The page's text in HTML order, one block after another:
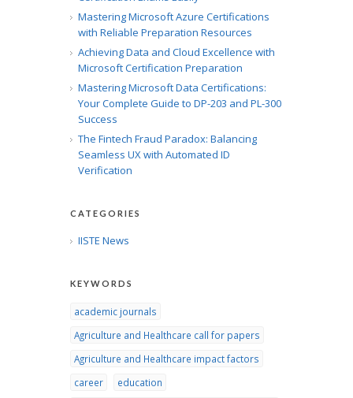
Mastering Microsoft Azure Certifications
with Reliable Preparation Resources
Achieving Data and Cloud Excellence with
Microsoft Certification Preparation
Mastering Microsoft Data Certifications:
Your Complete Guide to DP-203 and PL-300
Success
The Fintech Fraud Paradox: Balancing
Seamless UX with Automated ID
Verification
CATEGORIES
IISTE News
KEYWORDS
academic journals
Agriculture and Healthcare call for papers
Agriculture and Healthcare impact factors
career
education